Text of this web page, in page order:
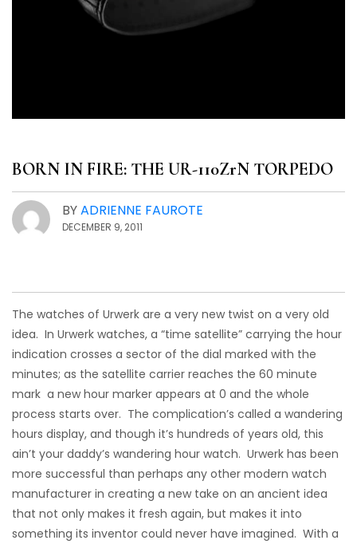
BORN IN FIRE: THE UR-110ZrN TORPEDO
BYADRIENNE FAUROTE
DECEMBER 9, 2011
The watches of Urwerk are a very new twist on a very old
idea. In Urwerk watches, a “time satellite” carrying the hour
indication crosses a sector of the dial marked with the
minutes; as the satellite carrier reaches the 60 minute
mark a new hour marker appears at 0 and the whole
process starts over. The complication’s called a wandering
hours display, and though it’s hundreds of years old, this
ain’t your daddy’s wandering hour watch. Urwerk has been
more successful than perhaps any other modern watch
manufacturer in creating a new take on an ancient idea
that not only makes it fresh again, but makes it into
something its inventor could never have imagined. With a